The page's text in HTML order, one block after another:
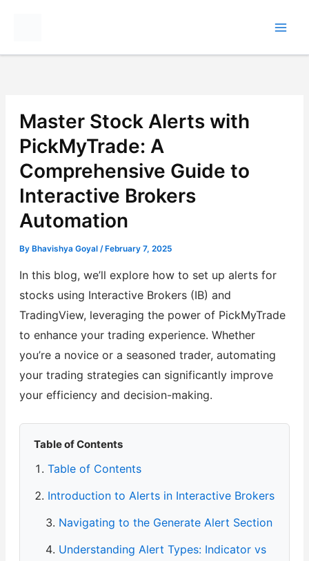
Master Stock Alerts with
PickMyTrade: A
Comprehensive Guide to
Interactive Brokers
Automation
By Bhavishya Goyal / February 7, 2025
In this blog, we’ll explore how to set up alerts for
stocks using Interactive Brokers (IB) and
TradingView, leveraging the power of PickMyTrade
to enhance your trading experience. Whether
you’re a novice or a seasoned trader, automating
your trading strategies can significantly improve
your efficiency and decision-making.
Table of Contents
Table of Contents
Introduction to Alerts in Interactive Brokers
Navigating to the Generate Alert Section
Understanding Alert Types: Indicator vs